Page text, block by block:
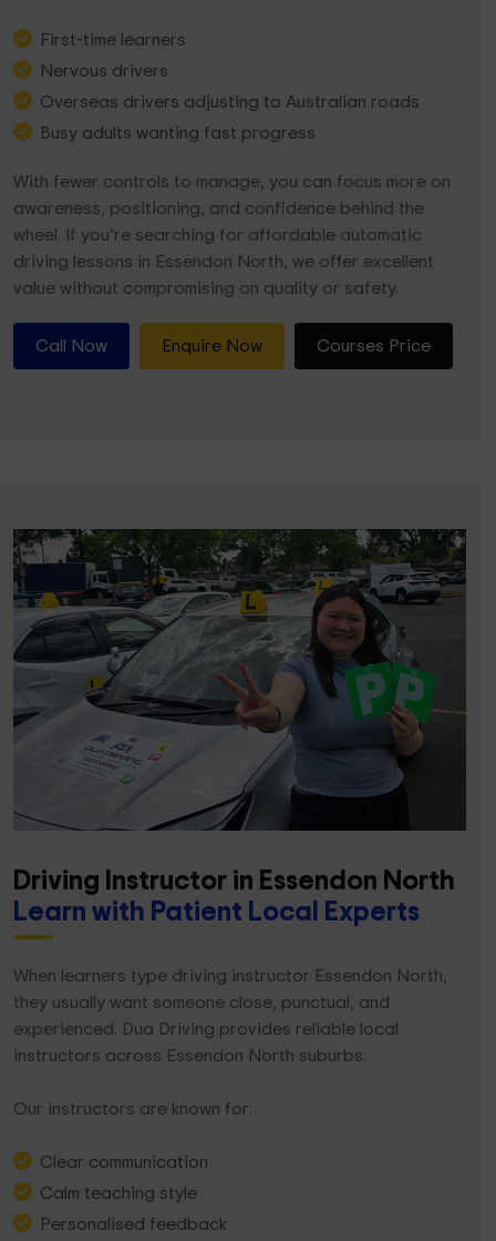
First-time learners
Nervous drivers
Overseas drivers adjusting to Australian roads
Busy adults wanting fast progress
With fewer controls to manage, you can focus more on
awareness, positioning, and confidence behind the
wheel. If you’re searching for affordable automatic
driving lessons in Essendon North, we offer excellent
value without compromising on quality or safety.
Call Now Enquire Now Courses Price
Driving Instructor in Essendon North
Learn with Patient Local Experts
When learners type driving instructor Essendon North,
they usually want someone close, punctual, and
experienced. Dua Driving provides reliable local
instructors across Essendon North suburbs.
Our instructors are known for:
Clear communication
Calm teaching style
Personalised feedback